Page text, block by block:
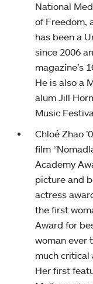
National
of Freedom,
has been a
since 2006
magazine’s
He is also a
alum Jill
Music
Chloé Zhao
film
Academy
picture and
actress
the first
Award for
woman ever
much critical
Her first